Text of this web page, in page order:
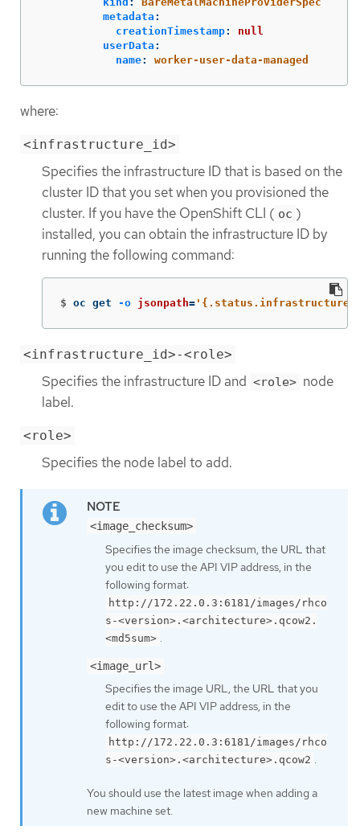
metadata :
creationTimestamp:
null
userData :
name: worker-user-data-managed
where:
<infrastructure_id>
Specifies the infrastructure ID that is based on the
cluster ID that you set when you provisioned the
cluster. If you have the OpenShift CLI ( oc )
installed, you can obtain the infrastructure ID by
running the following command:
$ oc get -o jsonpath=
<infrastructure_id>-<role>
Specifies the infrastructure ID and <role> node
label.
<role>
Specifies the node label to add.
<image_checksum>
Specifies the image checksum, the URL that
you edit to use the API VIP address, in the
following format:
http://172.22.0.3:6181/images/rhco
s-<version>.<architecture>.qcow2.
<md5sum> .
<image_url>
Specifies the image URL, the URL that you
edit to use the API VIP address, in the
following format:
http://172.22.0.3:6181/images/rhco
s-<version>.<architecture>.qcow2 .
You should use the latest image when adding a
new machine set.